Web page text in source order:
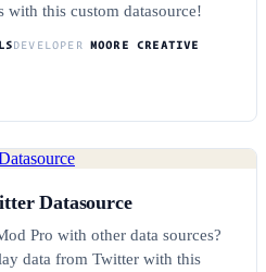
with this custom datasource!
DEVELOPER
MOORE CREATIVE
Datasource
Pro with other data sources?
data from Twitter with this